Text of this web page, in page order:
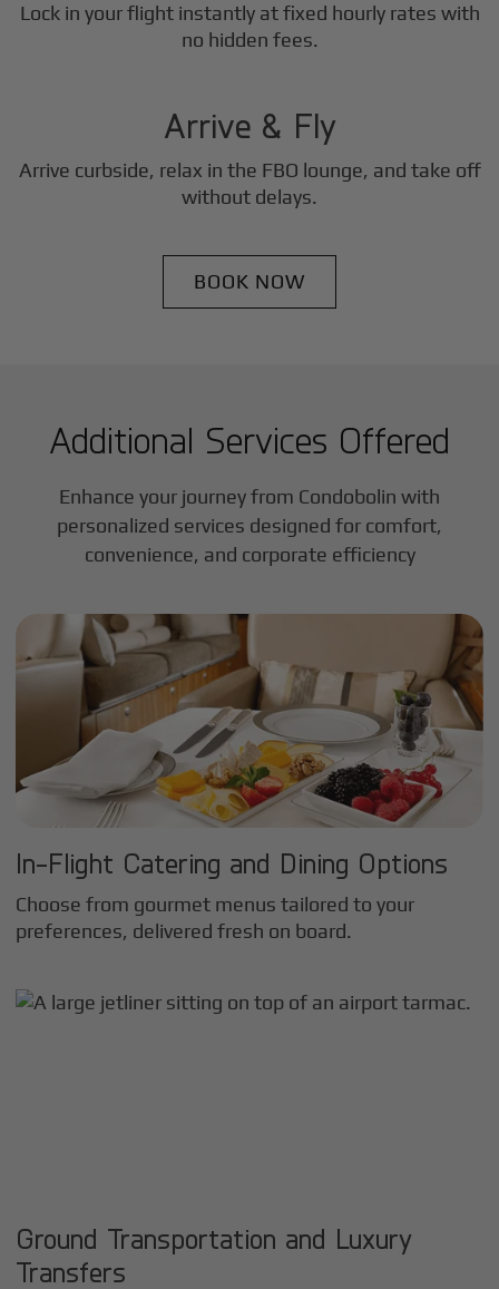
Lock in your flight instantly at fixed hourly rates with
no hidden fees.
3
Arrive & Fly
Arrive curbside, relax in the FBO lounge, and take off
without delays.
BOOK NOW
Additional Services Offered
Enhance your journey from Condobolin with
personalized services designed for comfort,
convenience, and corporate efficiency
In-Flight Catering and Dining Options
Choose from gourmet menus tailored to your
preferences, delivered fresh on board.
Ground Transportation and Luxury
Transfers